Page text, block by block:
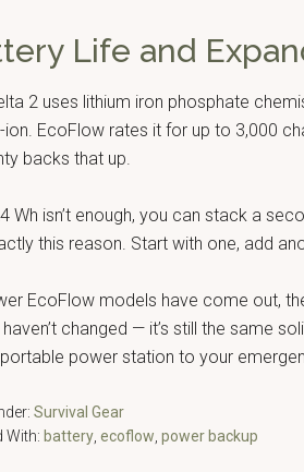
Life and
2 uses lithium iron phosphate
ion. EcoFlow rates it for up to 3,000
backs that up.
Wh isn’t enough, you can stack a
this reason. Start with one, add
EcoFlow models have come out,
changed — it’s still the same
power station to your
Survival Gear
With: battery ecoflow power backup